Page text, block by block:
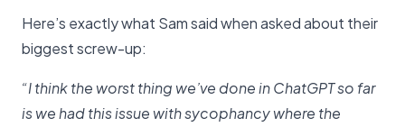
Here’s exactly what Sam said when asked about their
biggest screw-up:
“I think the worst thing we’ve done in ChatGPT so far
is we had this issue with sycophancy where the